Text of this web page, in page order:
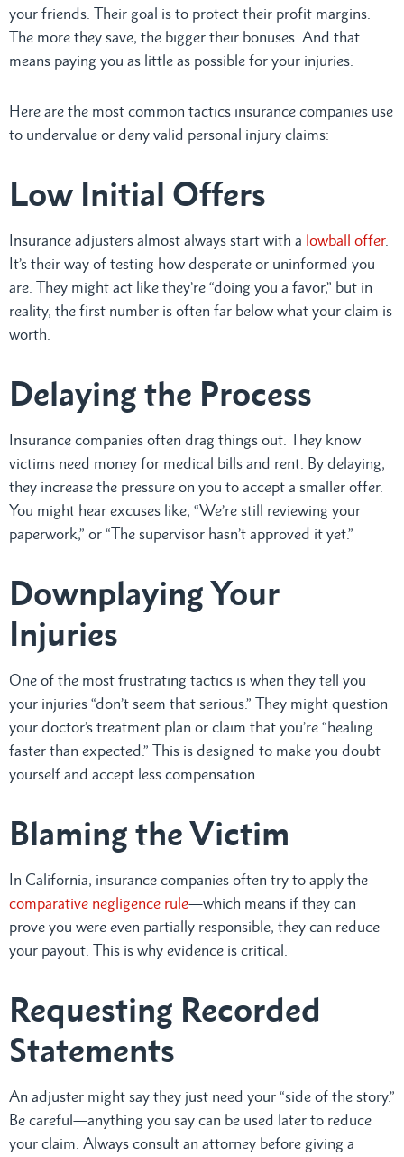
your friends. Their goal is to protect their profit margins.
The more they save, the bigger their bonuses. And that
means paying you as little as possible for your injuries.
Here are the most common tactics insurance companies use
to undervalue or deny valid personal injury claims:
Low Initial Offers
Insurance adjusters almost always start with a lowball offer.
It’s their way of testing how desperate or uninformed you
are. They might act like they’re “doing you a favor,” but in
reality, the first number is often far below what your claim is
worth.
Delaying the Process
Insurance companies often drag things out. They know
victims need money for medical bills and rent. By delaying,
they increase the pressure on you to accept a smaller offer.
You might hear excuses like, “We’re still reviewing your
paperwork,” or “The supervisor hasn’t approved it yet.”
Downplaying Your
Injuries
One of the most frustrating tactics is when they tell you
your injuries “don’t seem that serious.” They might question
your doctor’s treatment plan or claim that you’re “healing
faster than expected.” This is designed to make you doubt
yourself and accept less compensation.
Blaming the Victim
In California, insurance companies often try to apply the
comparative negligence rule—which means if they can
prove you were even partially responsible, they can reduce
your payout. This is why evidence is critical.
Requesting Recorded
Statements
An adjuster might say they just need your “side of the story.”
Be careful—anything you say can be used later to reduce
your claim. Always consult an attorney before giving a